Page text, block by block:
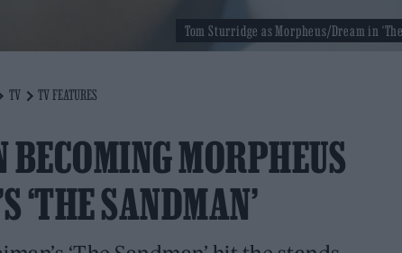
TV TV FEATURES
MORPHEUS
‘THE SANDMAN’
Tom Sturridge as Morpheus/Dream in